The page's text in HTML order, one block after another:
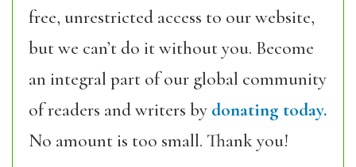
free, unrestricted access to our website,
but we can’t do it without you. Become
an integral part of our global community
of readers and writers by donating today.
No amount is too small. Thank you!